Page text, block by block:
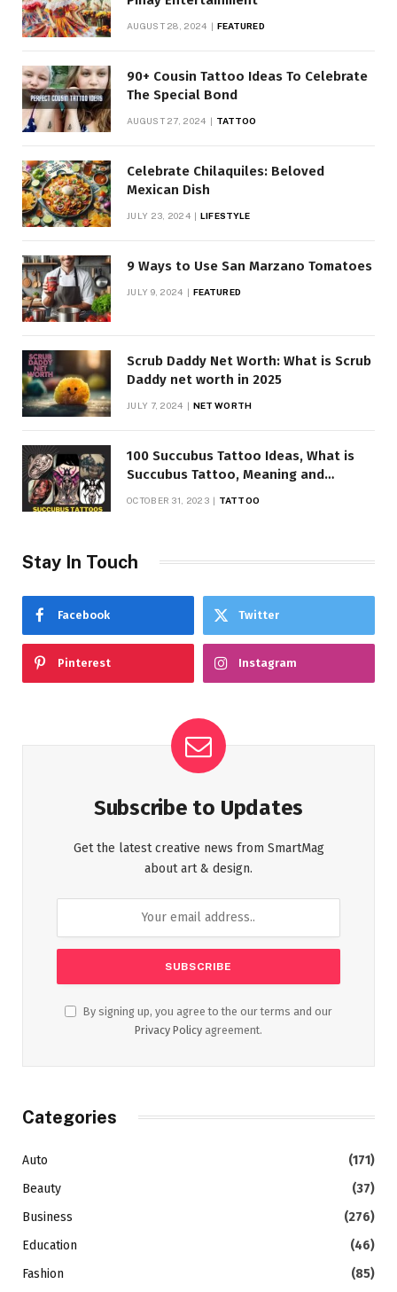
AUGUST 28, 2024 FEATURED
90+ Cousin Tattoo Ideas To Celebrate
The Special Bond
AUGUST 27, 2024 TATTOO
Celebrate Chilaquiles: Beloved
Mexican Dish
JULY 23, 2024 LIFESTYLE
9 Ways to Use San Marzano Tomatoes
JULY 9, 2024 FEATURED
Scrub Daddy Net Worth: What is Scrub
Daddy net worth in 2025
JULY 7, 2024 NET WORTH
100 Succubus Tattoo Ideas, What is
Succubus Tattoo, Meaning and
OCTOBER 31, 2023 TATTOO
Stay In Touch
Facebook Twitter
Pinterest Instagram
Subscribe to Updates
Get the latest creative news from SmartMag
about art & design.
By signing up, you agree to the our terms and our
Privacy Policy agreement.
Categories
Auto
(171)
Beauty
(37)
Business
(276)
Education
(46)
Fashion
(85)